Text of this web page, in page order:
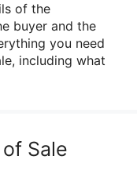
of the
buyer and the
you need
including what
Sale